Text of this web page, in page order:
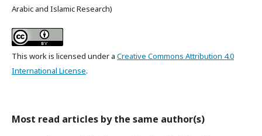
Arabic and Islamic Research)
This work is licensed under a Creative Commons Attribution 4.0
International License.
Most read articles by the same author(s)